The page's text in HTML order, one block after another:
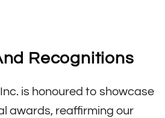
Recognitions
is honoured to showcase
awards, reaffirming our